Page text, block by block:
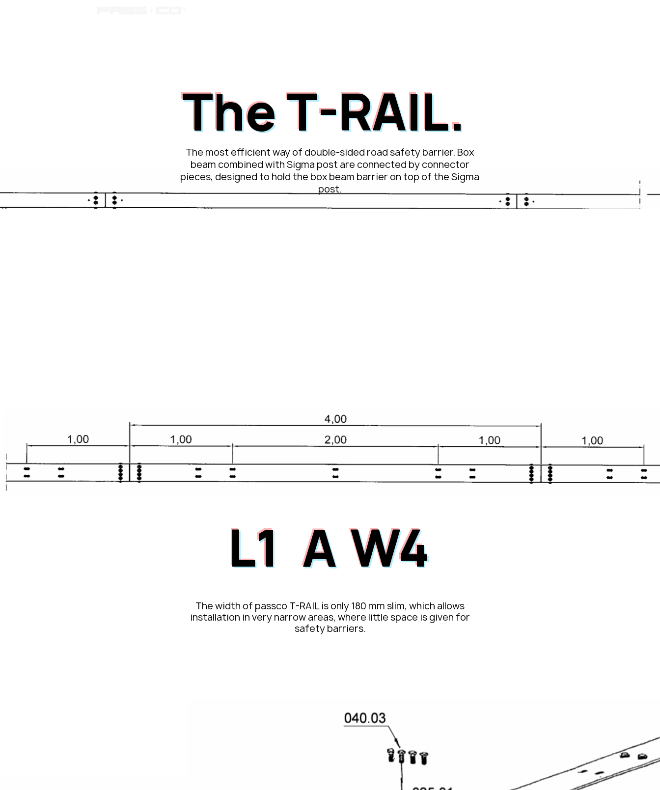
The T-RAIL.
The most efficient way of double-sided road safety barrier. Box
beam combined with Sigma post are connected by connector
pieces, designed to hold the box beam barrier on top of the Sigma
post.
L1 AW4
The width of passco T-RAIL is only 180 mm slim, which allows
installation in very narrow areas, where little space is given for
safety barriers.